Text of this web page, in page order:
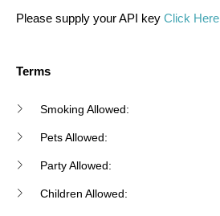
Please supply your API key Click Here
Terms
Smoking Allowed:
Pets Allowed:
Party Allowed:
Children Allowed: